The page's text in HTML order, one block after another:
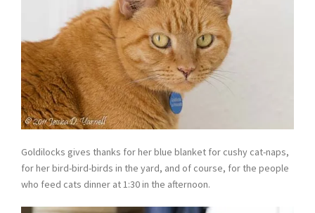
Goldilocks gives thanks for her blue blanket for cushy cat-naps,
for her bird-bird-birds in the yard, and of course, for the people
who feed cats dinner at 1:30 in the afternoon.